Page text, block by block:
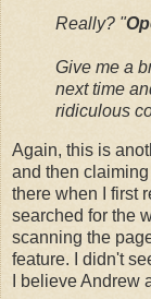
Really? "
Give me a
next time
ridiculous
Again, this is
and then
there when I first
searched for the
scanning the
feature. I didn't
I believe Andrew